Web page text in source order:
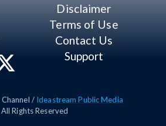
Disclaimer
Terms of Use
Contact Us
Support
/ Ideastream Public Media
All Rights Reserved